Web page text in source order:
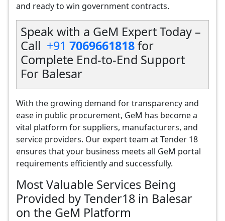
and ready to win government contracts.
Speak with a GeM Expert Today –
Call +91 7069661818for
Complete End-to-End Support
For Balesar
With the growing demand for transparency and
ease in public procurement, GeM has become a
vital platform for suppliers, manufacturers, and
service providers. Our expert team at Tender 18
ensures that your business meets all GeM portal
requirements efficiently and successfully.
Most Valuable Services Being
Provided by Tender18 in Balesar
on the GeM Platform